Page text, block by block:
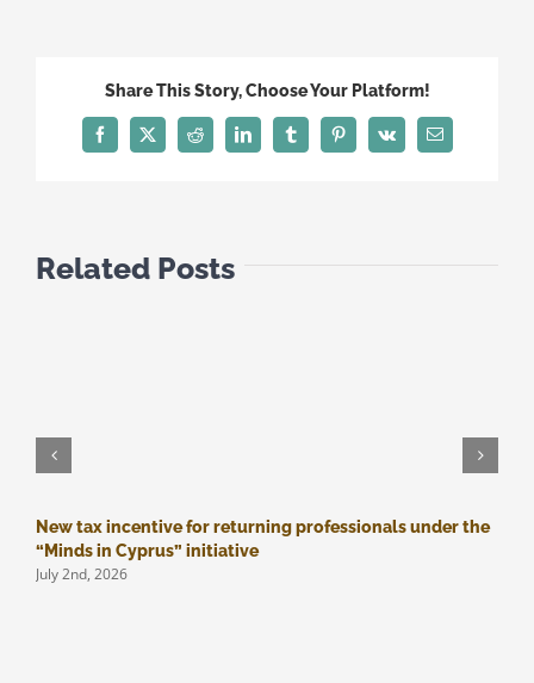
DOUBLE
Share This Story, Choose Your Platform!
FacebookTwitterReddit LinkedInTumblrPinterest
Vk Email
Related Posts
New tax incentive for returning professionals under the
“Minds in Cyprus” initiative
July 2nd, 2026